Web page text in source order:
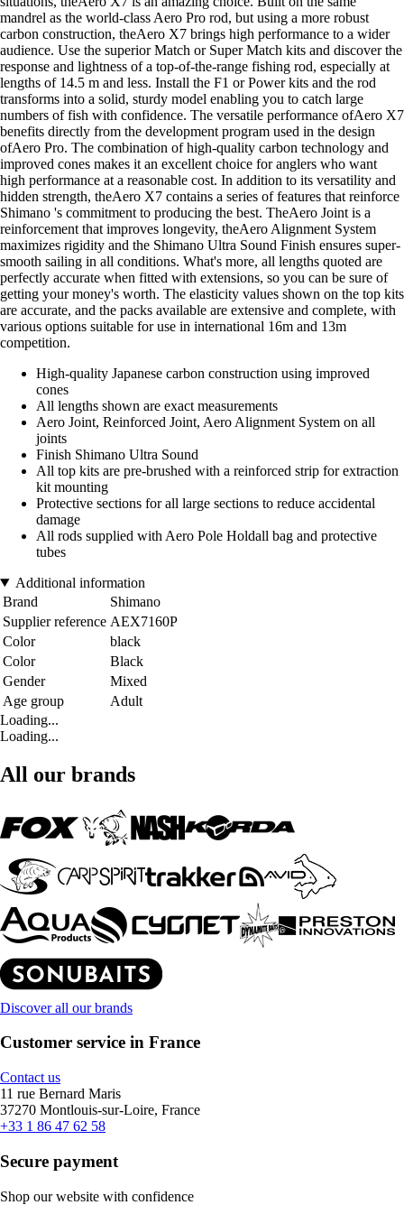
mandrel as the world-class Aero Pro rod, but using a more robust
carbon construction, theAero X7 brings high performance to a wider
audience. Use the superior Match or Super Match kits and discover the
response and lightness of a top-of-the-range fishing rod, especially at
lengths of 14.5 m and less. Install the F1 or Power kits and the rod
transforms into a solid, sturdy model enabling you to catch large
numbers of fish with confidence. The versatile performance ofAero X7
benefits directly from the development program used in the design
ofAero Pro. The combination of high-quality carbon technology and
improved cones makes it an excellent choice for anglers who want
high performance at a reasonable cost. In addition to its versatility and
hidden strength, theAero X7 contains a series of features that reinforce
Shimano 's commitment to producing the best. TheAero Joint is a
reinforcement that improves longevity, theAero Alignment System
maximizes rigidity and the Shimano Ultra Sound Finish ensures super-
smooth sailing in all conditions. What's more, all lengths quoted are
perfectly accurate when fitted with extensions, so you can be sure of
getting your money's worth. The elasticity values shown on the top kits
are accurate, and the packs available are extensive and complete, with
various options suitable for use in international 16m and 13m
competition.
High-quality Japanese carbon construction using improved
cones
All lengths shown are exact measurements
Aero Joint, Reinforced Joint, Aero Alignment System on all
joints
Finish Shimano Ultra Sound
All top kits are pre-brushed with a reinforced strip for extraction
kit mounting
Protective sections for all large sections to reduce accidental
damage
All rods supplied with Aero Pole Holdall bag and protective
tubes
Additional information
Brand
Shimano
Supplier reference AEX7160P
Color
black
Color
Black
Gender
Mixed
Age group
Adult
Loading...
Loading...
All our brands
Discover all our brands
Customer service in France
Contact us
11 rue Bernard Maris
37270 Montlouis-sur-Loire, France
+33 1 86 47 62 58
Secure payment
Shop our website with confidence